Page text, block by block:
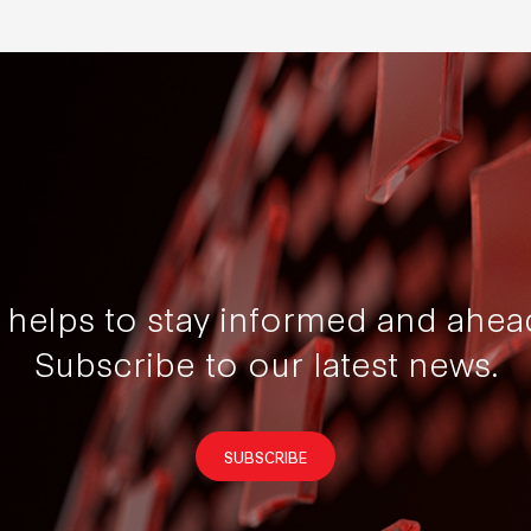
to stay informed and
Subscribe to our latest news.
SUBSCRIBE